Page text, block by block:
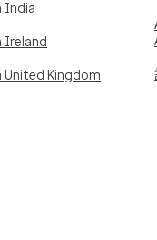
India
Ireland
United Kingdom